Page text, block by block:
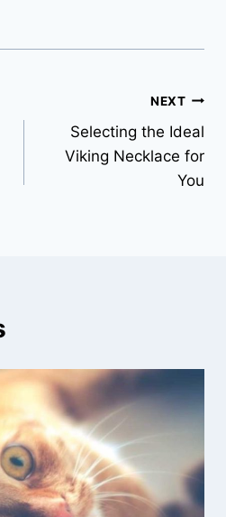
NEXT
Selecting the Ideal
Viking Necklace for
You